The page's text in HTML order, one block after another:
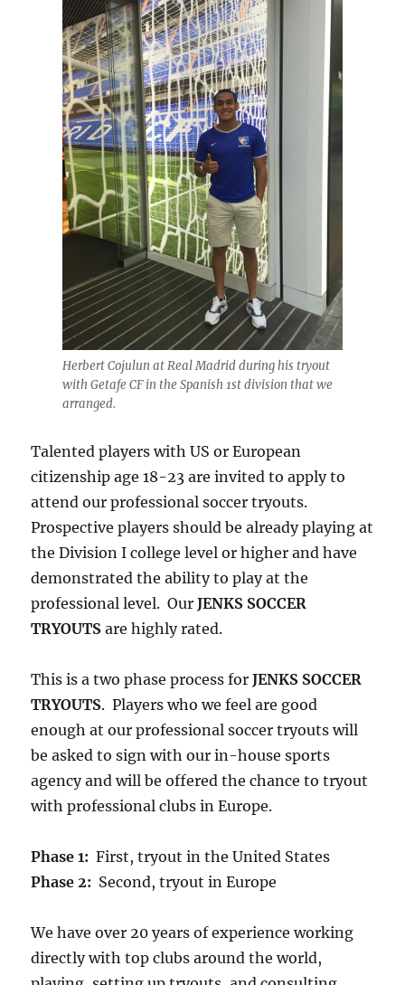
Herbert Cojulun at Real Madrid during his tryout
with Getafe CF in the Spanish 1st division that we
arranged.
Talented players with US or European
citizenship age 18-23 are invited to apply to
attend our professional soccer tryouts.
Prospective players should be already playing at
the Division I college level or higher and have
demonstrated the ability to play at the
professional level. OurJENKS SOCCER
TRYOUTS are highly rated.
This is a two phase process forJENKS SOCCER
TRYOUTS. Players who we feel are good
enough at our professional soccer tryouts will
be asked to sign with our in-house sports
agency and will be offered the chance to tryout
with professional clubs in Europe.
Phase 1: First, tryout in the United States
Phase 2: Second, tryout in Europe
We have over 20 years of experience working
directly with top clubs around the world,